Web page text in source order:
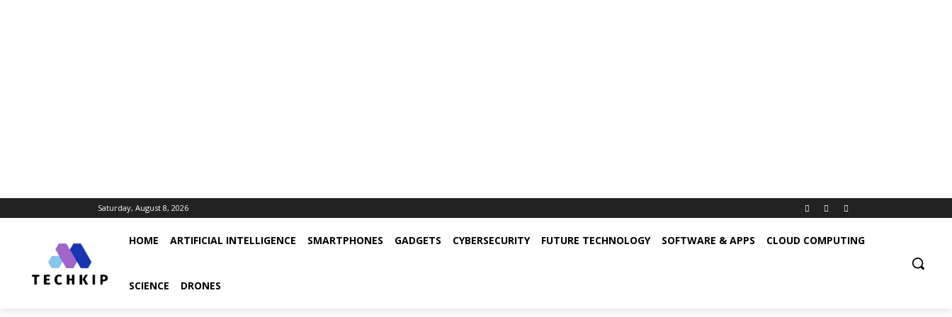
Saturday, August 8, 2026
HOME ARTIFICIAL INTELLIGENCE SMARTPHONES GADGETS CYBERSECURITY FUTURE TECHNOLOGY SOFTWARE & APPS CLOUD COMPUTING
SCIENCE DRONES